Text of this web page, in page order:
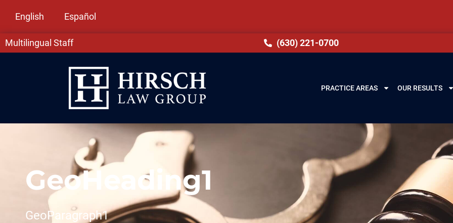
English Español
Multilingual Staff (630) 221-0700
PRACTICE AREAS OUR RESULTS
GeoHeading1
GeoParagraph1